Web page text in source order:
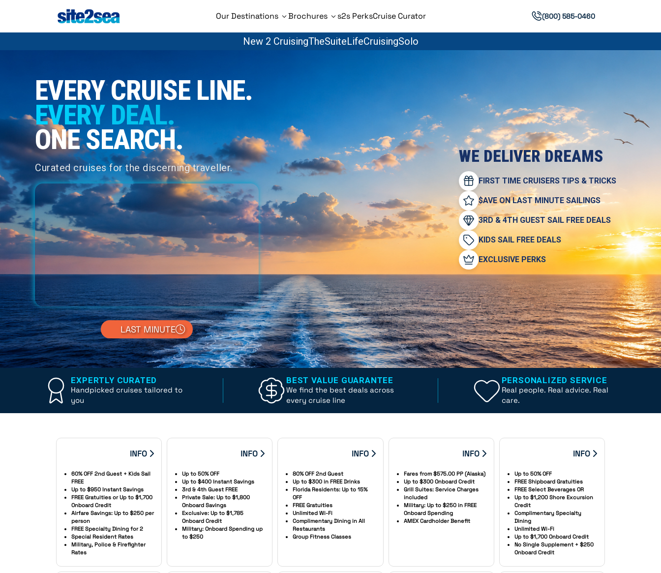
Our Destinations Brochures s2s PerksCruise Curator (800) 585-0460
New 2 CruisingTheSuiteLifeCruisingSolo
EVERY CRUISE LINE.
EVERY DEAL.
ONE SEARCH.
Curated cruises for the discerning traveller.
LAST MINUTE
WE DELIVER DREAMS
FIRST TIME CRUISERS TIPS & TRICKS
$AVE ON LAST MINUTE SAILINGS
3RD & 4TH GUEST SAIL FREE DEALS
KIDS SAIL FREE DEALS
EXCLUSIVE PERKS
EXPERTLY CURATED
Handpicked cruises tailored to
you
BEST VALUE GUARANTEE
We find the best deals across
every cruise line
PERSONALIZED SERVICE
Real people. Real advice. Real
care.
INFO
60% OFF 2nd Guest + Kids Sail
FREE
Up to $950 Instant Savings
FREE Gratuities or Up to $1,700
Onboard Credit
Airfare Savings: Up to $250 per
person
FREE Specialty Dining for 2
Special Resident Rates
Military, Police & Firefighter
Rates
INFO
Up to 50% OFF
Up to $400 Instant Savings
3rd & 4th Guest FREE
Private Sale: Up to $1,800
Onboard Savings
Exclusive: Up to $1,785
Onboard Credit
Military: Onboard Spending up
to $250
INFO
80% OFF 2nd Guest
Up to $300 in FREE Drinks
Florida Residents: Up to 15%
OFF
FREE Gratuities
Unlimited Wi-Fi
Complimentary Dining in All
Restaurants
Group Fitness Classes
INFO
Fares from $575.00 PP (Alaska)
Up to $300 Onboard Credit
Grill Suites: Service Charges
included
Military: Up to $250 in FREE
Onboard Spending
AMEX Cardholder Benefit
INFO
Up to 50% OFF
FREE Shipboard Gratuities
FREE Select Beverages OR
Up to $1,200 Shore Excursion
Credit
Complimentary Specialty
Dining
Unlimited Wi-Fi
Up to $1,700 Onboard Credit
No Single Supplement + $250
Onboard Credit